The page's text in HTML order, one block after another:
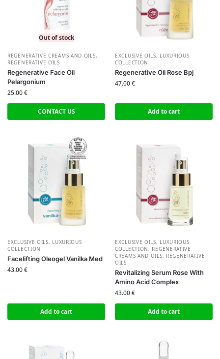
Out of stock
REGENERATIVE CREAMS AND OILS,
REGENERATIVE OILS
Regenerative Face Oil
Pelargonium
25.00€
CONTACT US
EXCLUSIVE OILS, LUXURIOUS
COLLECTION
Regenerative Oil Rose Bpj
47.00€
Add to cart
EXCLUSIVE OILS, LUXURIOUS
COLLECTION
Facelifting Oleogel Vanilka Med
43.00€
Add to cart
EXCLUSIVE OILS, LUXURIOUS
COLLECTION, REGENERATIVE
CREAMS AND OILS, REGENERATIVE
OILS
Revitalizing Serum Rose With
Amino Acid Complex
43.00€
Add to cart